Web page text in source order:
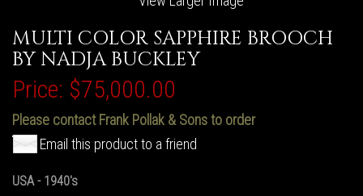
MULTI COLOR SAPPHIRE BROOCH
BY NADJA BUCKLEY
Price: $75,000.00
Please contact Frank Pollak & Sons to order
Email this product to a friend
USA - 1940's